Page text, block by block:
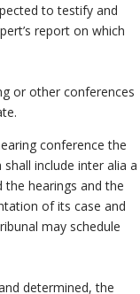
to testify and
report on which
or other conferences
conference the
include inter alia a
hearings and the
of its case and
may schedule
determined, the